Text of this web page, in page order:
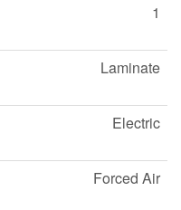
1
Laminate
Electric
Forced Air